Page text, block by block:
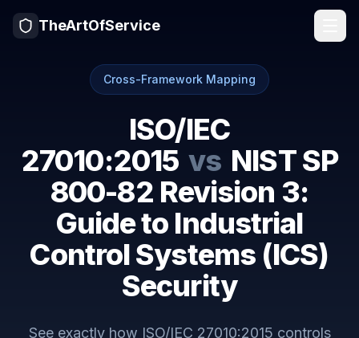
TheArtOfService
Cross-Framework Mapping
ISO/IEC
27010:2015 vs NIST SP
800-82 Revision 3:
Guide to Industrial
Control Systems (ICS)
Security
See exactly how ISO/IEC 27010:2015 controls